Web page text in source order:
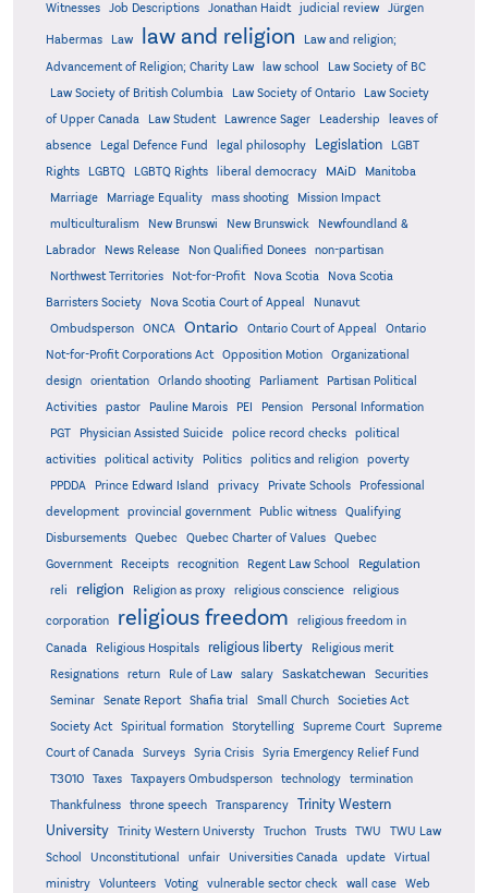
Witnesses
Job Descriptions Jonathan Haidt judicial review Jürgen
Habermas Law law and religion
Law and religion;
Advancement of Religion; Charity Law
law school
Law Society of BC
Law Society of British Columbia
Law Society of Ontario
Law Society
of Upper Canada
Law Student Lawrence Sager Leadership
leaves of
absence
Legal Defence Fund legal philosophy Legislation
LGBT
Rights
LGBTQ LGBTQ Rights liberal democracy MAiD Manitoba
Marriage Marriage Equality mass shooting
Mission Impact
multiculturalism
New Brunswi New Brunswick
Newfoundland &
Labrador
News Release Non Qualified Donees
non-partisan
Northwest Territories
Not-for-Profit Nova Scotia
Nova Scotia
Barristers Society
Nova Scotia Court of Appeal
Nunavut
Ombudsperson
ONCA Ontario Ontario Court of Appeal
Ontario
Not-for-Profit Corporations Act
Opposition Motion
Organizational
design
orientation Orlando shooting Parliament
Partisan Political
Activities
pastor Pauline Marois PEI Pension
Personal Information
PGT
Physician Assisted Suicide police record checks
political
activities
political activity Politics politics and religion
poverty
PPDDA
Prince Edward Island privacy Private Schools
Professional
development
provincial government Public witness
Qualifying
Disbursements
Quebec Quebec Charter of Values
Quebec
Government
Receipts recognition Regent Law School Regulation
reli religion Religion as proxy religious conscience religious
corporation religious freedom
religious freedom in
Canada
Religious Hospitals religious liberty
Religious merit
Resignations
return Rule of Law salary Saskatchewan
Securities
Seminar
Senate Report Shafia trial Small Church
Societies Act
Society Act
Spiritual formation Storytelling Supreme Court
Supreme
Court of Canada
Surveys Syria Crisis Syria Emergency Relief Fund
T3010 Taxes Taxpayers Ombudsperson technology
termination
Thankfulness
throne speech Transparency
Trinity Western
University
Trinity Western Universty Truchon Trusts TWU
TWU Law
School
Unconstitutional unfair Universities Canada update
Virtual
ministry
Volunteers Voting vulnerable sector check wall case
Web